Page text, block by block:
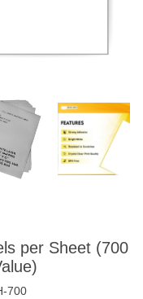
per Sheet (700
700